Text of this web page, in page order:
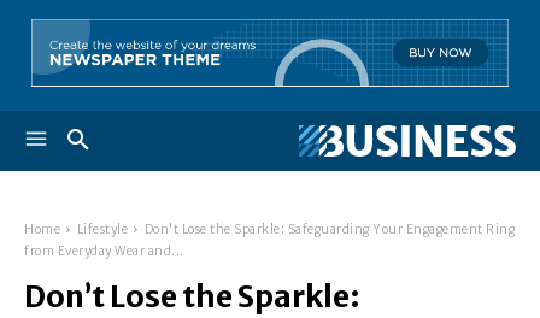
Home Lifestyle
Don't Lose the Sparkle: Safeguarding Your Engagement Ring
from Everyday Wear and...
Don’t Lose the Sparkle: